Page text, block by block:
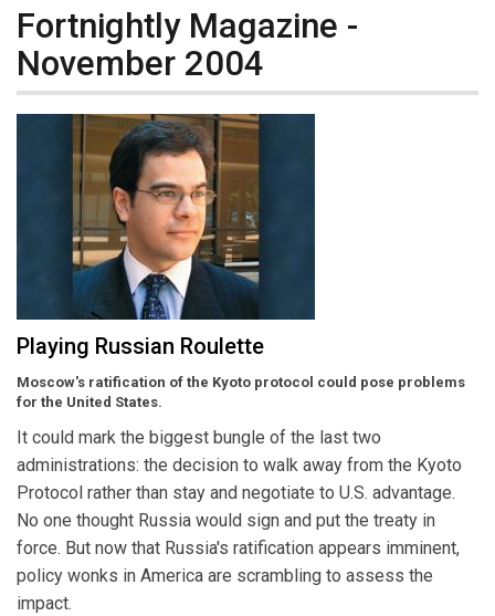
Fortnightly Magazine -
November 2004
Playing Russian Roulette
Moscow's ratification of the Kyoto protocol could pose problems
for the United States.
It could mark the biggest bungle of the last two
administrations: the decision to walk away from the Kyoto
Protocol rather than stay and negotiate to U.S. advantage.
No one thought Russia would sign and put the treaty in
force. But now that Russia's ratification appears imminent,
policy wonks in America are scrambling to assess the
impact.